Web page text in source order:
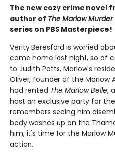
The new cozy crime novel
author of The Marlow Murder
series on PBS Masterpiece!
Verity Beresford is worried
come home last night, so of
to Judith Potts, Marlow's
Oliver, founder of the Marlow
had rented The Marlow Belle,
host an exclusive party for
remembers seeing him
body washes up on the
him, it's time for the Marlow
action.